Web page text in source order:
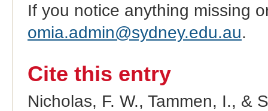
If you notice anything missing
omia.admin@sydney.edu.au.
Cite this entry
Nicholas, F. W., Tammen, I., &